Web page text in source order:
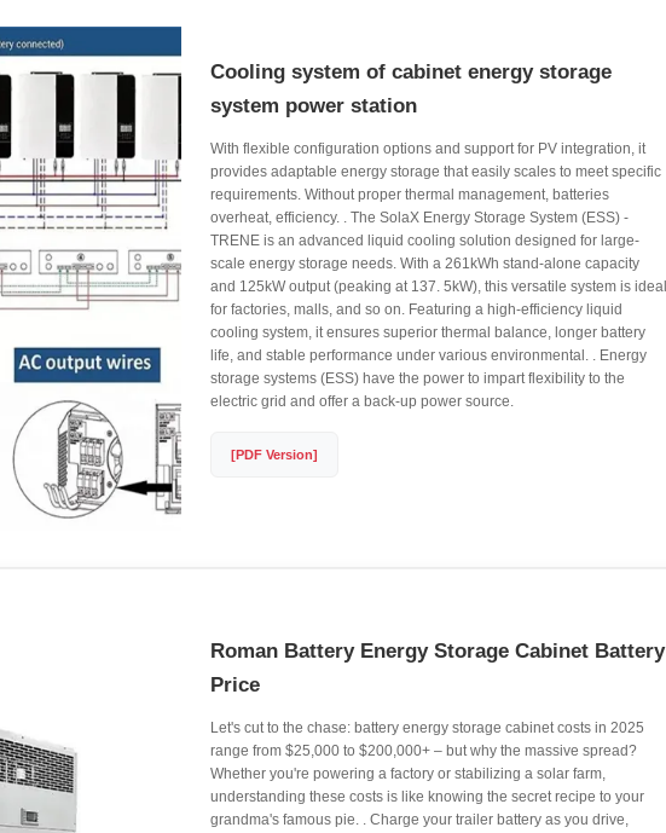
Cooling system of cabinet energy storage
system power station
With flexible configuration options and support for PV integration, it
provides adaptable energy storage that easily scales to meet specific
requirements. Without proper thermal management, batteries
overheat, efficiency. . The SolaX Energy Storage System (ESS) -
TRENE is an advanced liquid cooling solution designed for large-
scale energy storage needs. With a 261kWh stand-alone capacity
and 125kW output (peaking at 137. 5kW), this versatile system is ideal
for factories, malls, and so on. Featuring a high-efficiency liquid
cooling system, it ensures superior thermal balance, longer battery
life, and stable performance under various environmental. . Energy
storage systems (ESS) have the power to impart flexibility to the
electric grid and offer a back-up power source.
[PDF Version]
Roman Battery Energy Storage Cabinet Battery
Price
Let's cut to the chase: battery energy storage cabinet costs in 2025
range from $25,000 to $200,000+ – but why the massive spread?
Whether you're powering a factory or stabilizing a solar farm,
understanding these costs is like knowing the secret recipe to your
grandma's famous pie. . Charge your trailer battery as you drive,